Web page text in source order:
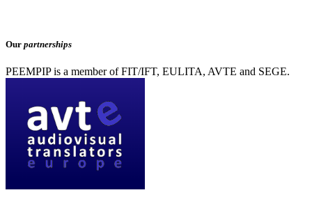
Our partnerships
PEEMPIP is a member of FIT/IFT, EULITA, AVTE and SEGE.